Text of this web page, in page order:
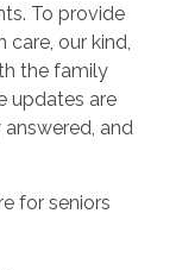
To provide
our kind,
the family
updates are
and
for seniors